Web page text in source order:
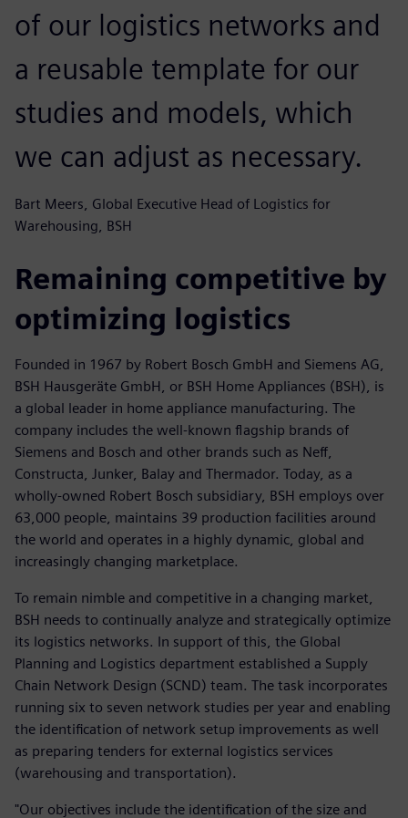
of our logistics networks and
a reusable template for our
studies and models, which
we can adjust as necessary.
Bart Meers, Global Executive Head of Logistics for
Warehousing, BSH
Remaining competitive by
optimizing logistics
Founded in 1967 by Robert Bosch GmbH and Siemens AG,
BSH Hausgeräte GmbH, or BSH Home Appliances (BSH), is
a global leader in home appliance manufacturing. The
company includes the well-known flagship brands of
Siemens and Bosch and other brands such as Neff,
Constructa, Junker, Balay and Thermador. Today, as a
wholly-owned Robert Bosch subsidiary, BSH employs over
63,000 people, maintains 39 production facilities around
the world and operates in a highly dynamic, global and
increasingly changing marketplace.
To remain nimble and competitive in a changing market,
BSH needs to continually analyze and strategically optimize
its logistics networks. In support of this, the Global
Planning and Logistics department established a Supply
Chain Network Design (SCND) team. The task incorporates
running six to seven network studies per year and enabling
the identification of network setup improvements as well
as preparing tenders for external logistics services
(warehousing and transportation).
"Our objectives include the identification of the size and